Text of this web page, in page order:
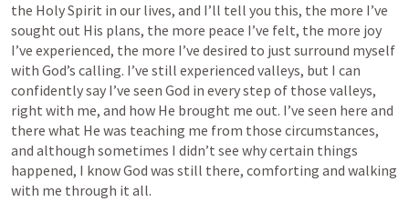
the Holy Spirit in our lives, and I’ll tell you this, the more I’ve
sought out His plans, the more peace I’ve felt, the more joy
I’ve experienced, the more I’ve desired to just surround myself
with God’s calling. I’ve still experienced valleys, but I can
confidently say I’ve seen God in every step of those valleys,
right with me, and how He brought me out. I’ve seen here and
there what He was teaching me from those circumstances,
and although sometimes I didn’t see why certain things
happened, I know God was still there, comforting and walking
with me through it all.